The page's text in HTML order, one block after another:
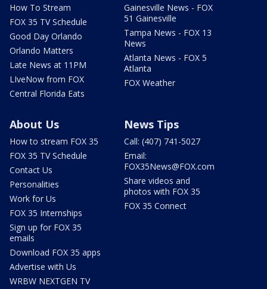
How To Stream
FOX 35 TV Schedule
Good Day Orlando
Orlando Matters
Late News at 11PM
LIveNow from FOX
Central Florida Eats
Gainesville News - FOX
51 Gainesville
Tampa News - FOX 13
News
Atlanta News - FOX 5
Atlanta
FOX Weather
About Us
How to stream FOX 35
FOX 35 TV Schedule
Contact Us
Personalities
Work for Us
FOX 35 Internships
Sign up for FOX 35
emails
Download FOX 35 apps
Advertise with Us
WRBW NEXTGEN TV
News Tips
Call: (407) 741-5027
Email:
FOX35News@FOX.com
Share videos and
photos with FOX 35
FOX 35 Connect